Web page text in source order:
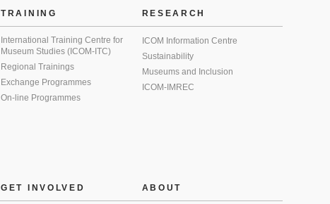
TRAINING
International Training Centre for
Museum Studies (ICOM-ITC)
Regional Trainings
Exchange Programmes
On-line Programmes
RESEARCH
ICOM Information Centre
Sustainability
Museums and Inclusion
ICOM-IMREC
GET INVOLVED ABOUT